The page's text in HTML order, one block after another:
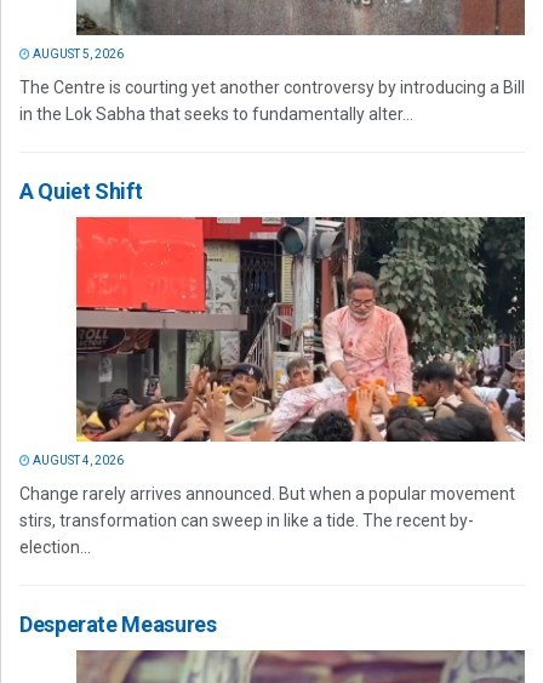
AUGUST 5, 2026
The Centre is courting yet another controversy by introducing a Bill
in the Lok Sabha that seeks to fundamentally alter...
A Quiet Shift
AUGUST 4, 2026
Change rarely arrives announced. But when a popular movement
stirs, transformation can sweep in like a tide. The recent by-
election...
Desperate Measures